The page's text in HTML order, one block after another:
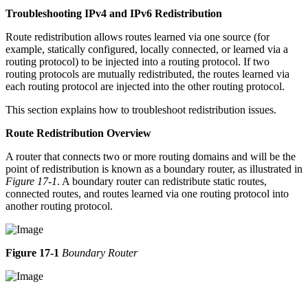
Troubleshooting IPv4 and IPv6 Redistribution
Route redistribution allows routes learned via one source (for
example, statically configured, locally connected, or learned via a
routing protocol) to be injected into a routing protocol. If two
routing protocols are mutually redistributed, the routes learned via
each routing protocol are injected into the other routing protocol.
This section explains how to troubleshoot redistribution issues.
Route Redistribution Overview
A router that connects two or more routing domains and will be the
point of redistribution is known as a boundary router, as illustrated in
Figure 17-1. A boundary router can redistribute static routes,
connected routes, and routes learned via one routing protocol into
another routing protocol.
Figure 17-1 Boundary Router